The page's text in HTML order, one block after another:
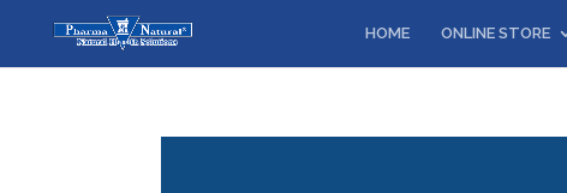
HOME ONLINE STORE